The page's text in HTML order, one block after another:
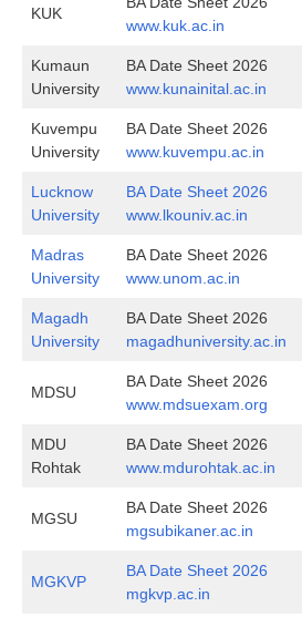
KUK
www.kuk.ac.in
Kumaun
University
BA Date Sheet 2026
www.kunainital.ac.in
Kuvempu
University
BA Date Sheet 2026
www.kuvempu.ac.in
Lucknow
University
BA Date Sheet 2026
www.lkouniv.ac.in
Madras
University
BA Date Sheet 2026
www.unom.ac.in
Magadh
University
BA Date Sheet 2026
magadhuniversity.ac.in
MDSU
BA Date Sheet 2026
www.mdsuexam.org
MDU
Rohtak
BA Date Sheet 2026
www.mdurohtak.ac.in
MGSU
BA Date Sheet 2026
mgsubikaner.ac.in
MGKVP
BA Date Sheet 2026
mgkvp.ac.in